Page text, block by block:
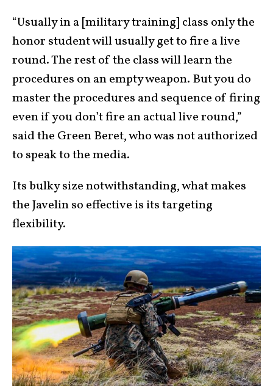
“Usually in a [military training] class only the
honor student will usually get to fire a live
round. The rest of the class will learn the
procedures on an empty weapon. But you do
master the procedures and sequence of firing
even if you don’t fire an actual live round,”
said the Green Beret, who was not authorized
to speak to the media.
Its bulky size notwithstanding, what makes
the Javelin so effective is its targeting
flexibility.